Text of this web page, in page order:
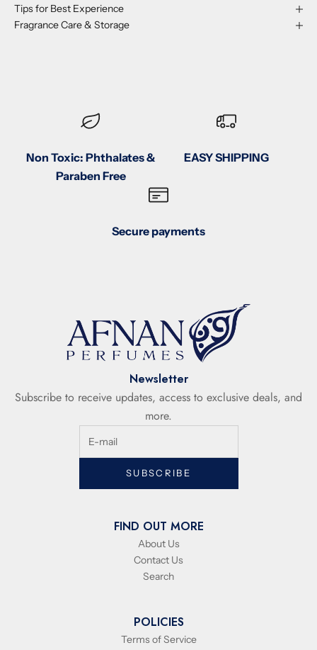
Tips for Best Experience
Fragrance Care & Storage
Non Toxic: Phthalates &
Paraben Free
EASY SHIPPING
Secure payments
Newsletter
Subscribe to receive updates, access to exclusive deals, and
more.
SUBSCRIBE
FIND OUT MORE
About Us
Contact Us
Search
POLICIES
Terms of Service